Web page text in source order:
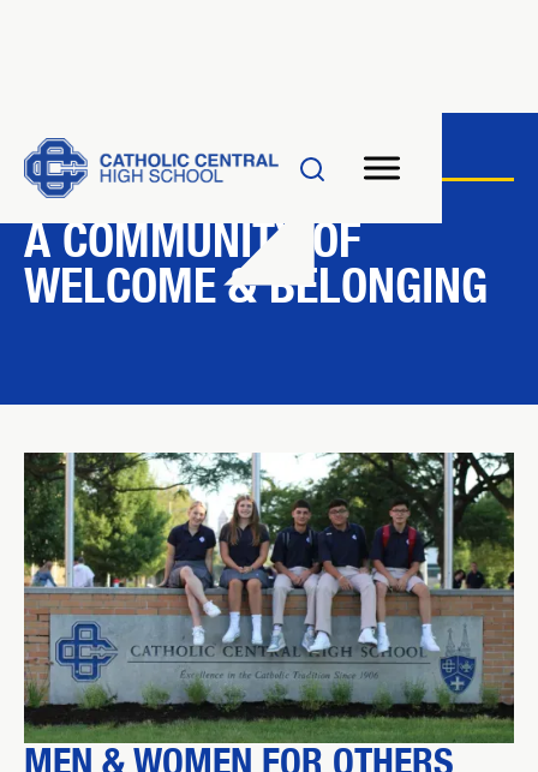
INCLUSION AT CC
A COMMUNITY OF
WELCOME & BELONGING
MEN & WOMEN FOR OTHERS